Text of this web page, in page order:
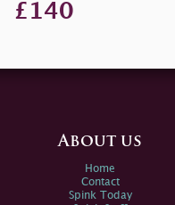
£140
About us
Home
Contact
Spink Today